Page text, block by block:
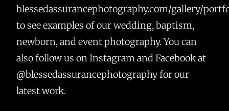
blessedassurancephotography.com/gallery/
to see examples of our wedding, baptism,
newborn, and event photography. You can
also follow us on Instagram and Facebook at
@blessedassurancephotography for our
latest work.